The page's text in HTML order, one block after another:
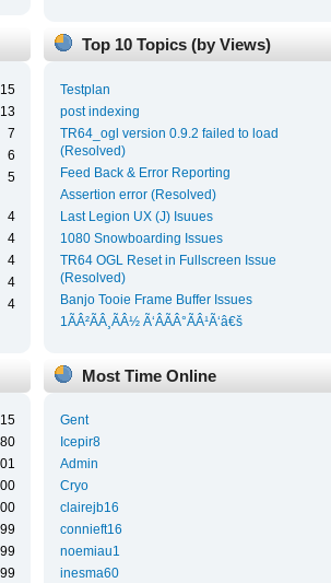
15
13
7
6
5
4
4
4
4
4
Top 10 Topics (by Views)
Testplan
post indexing
TR64_ogl version 0.9.2 failed to load
(Resolved)
Feed Back & Error Reporting
Assertion error (Resolved)
Last Legion UX (J) Isuues
1080 Snowboarding Issues
TR64 OGL Reset in Fullscreen Issue
(Resolved)
Banjo Tooie Frame Buffer Issues
1ÃÂ²ÃÂ¸ÃÂ½ Ã‘ÂÃÂ°ÃÂ¹Ã‘â€š
Most Time Online
Gent
Icepir8
Admin
Cryo
clairejb16
connieft16
noemiau1
inesma60